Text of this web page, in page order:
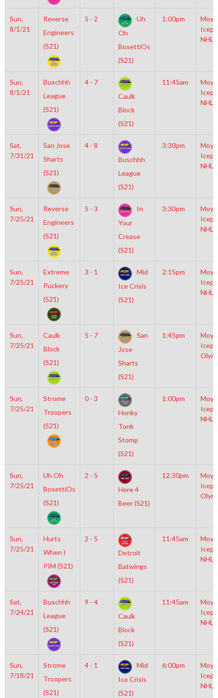
Sun,
8/1/21
Reverse
Engineers
(S21)
5 - 2
Uh
Oh
BosettiOs
(S21)
1:00pm
NHL
Sun,
8/1/21
Buschhh
League
(S21)
4 - 7
Caulk
Block
(S21)
11:45am
NHL
Sat,
7/31/21
San Jose
Sharts
(S21)
4 - 8
Buschhh
League
(S21)
3:30pm
NHL
Sun,
7/25/21
Reverse
Engineers
(S21)
5 - 3
In
Your
Crease
(S21)
3:30pm
NHL
Sun,
7/25/21
Extreme
Puckery
(S21)
3 - 1
Mid
Ice Crisis
(S21)
2:15pm
NHL
Sun,
7/25/21
Caulk
Block
(S21)
5 - 7
San
Jose
Sharts
(S21)
1:45pm
Sun,
7/25/21
Strome
Troopers
(S21)
0 - 3
Honky
Tonk
Stomp
(S21)
1:00pm
NHL
Sun,
7/25/21
Uh Oh
BosettiOs
(S21)
2 - 5
Here 4
Beer (S21)
12:30pm
Sun,
7/25/21
Hurts
When I
PIM (S21)
2 - 5
Detroit
Batwings
(S21)
11:45am
NHL
Sat,
7/24/21
Buschhh
League
(S21)
9 - 4
Caulk
Block
(S21)
11:45am
NHL
Sun,
7/18/21
Strome
Troopers
(S21)
4 - 1
Mid
Ice Crisis
(S21)
6:00pm
NHL